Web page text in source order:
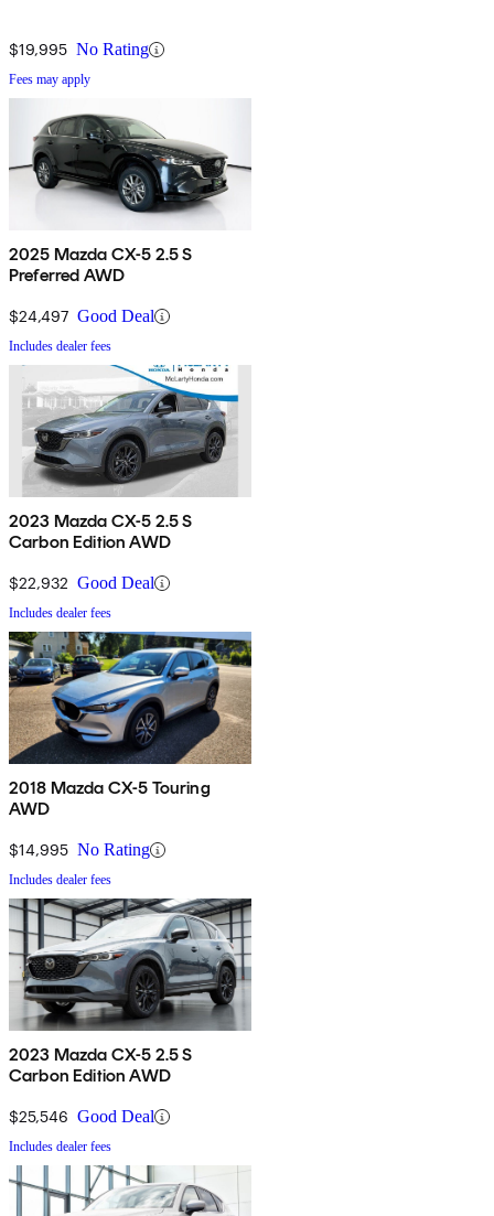
$19,995 No Rating
Fees may apply
2025 Mazda CX-5 2.5 S
Preferred AWD
$24,497 Good Deal
Includes dealer fees
2023 Mazda CX-5 2.5 S
Carbon Edition AWD
$22,932 Good Deal
Includes dealer fees
2018 Mazda CX-5 Touring
AWD
$14,995 No Rating
Includes dealer fees
2023 Mazda CX-5 2.5 S
Carbon Edition AWD
$25,546 Good Deal
Includes dealer fees